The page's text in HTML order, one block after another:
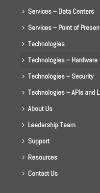
Services – Data Centers
Services – Point of
Technologies
Technologies – Hardware
Technologies – Security
Technologies – APIs and
About Us
Leadership Team
Support
Resources
Contact Us